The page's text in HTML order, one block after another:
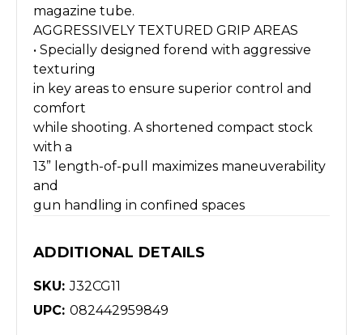
magazine tube.
AGGRESSIVELY TEXTURED GRIP AREAS
• Specially designed forend with aggressive
texturing
in key areas to ensure superior control and
comfort
while shooting. A shortened compact stock
with a
13” length-of-pull maximizes maneuverability
and
gun handling in confined spaces
ADDITIONAL DETAILS
SKU: J32CG11
UPC: 082442959849